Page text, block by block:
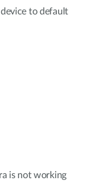
to default
is not working